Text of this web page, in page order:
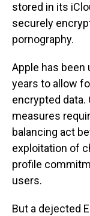
stored in its
securely
pornography.
Apple has
years to allow
encrypted
measures
balancing act
exploitation of
profile
users.
But a dejected